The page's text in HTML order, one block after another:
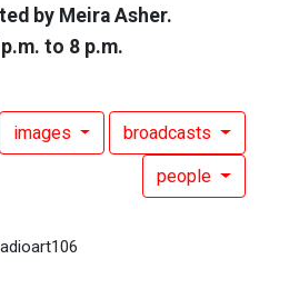
by Meira Asher.
to 8 p.m.
images broadcasts
people